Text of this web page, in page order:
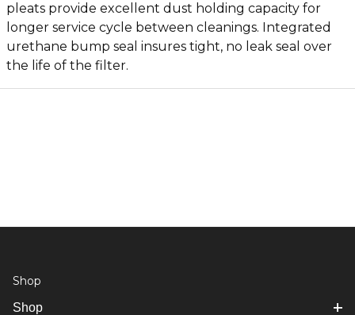
pleats provide excellent dust holding capacity for
longer service cycle between cleanings. Integrated
urethane bump seal insures tight, no leak seal over
the life of the filter.
Shop
Shop